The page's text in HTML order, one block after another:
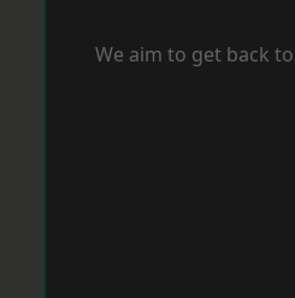
We aim to get back